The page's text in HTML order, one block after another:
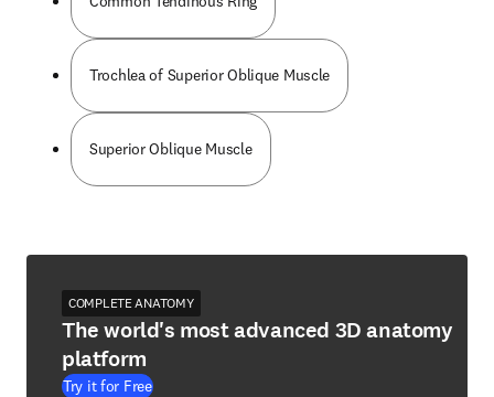
Trochlea of Superior Oblique Muscle
Superior Oblique Muscle
COMPLETE ANATOMY
The world's most advanced 3D anatomy
platform
Try it for Free